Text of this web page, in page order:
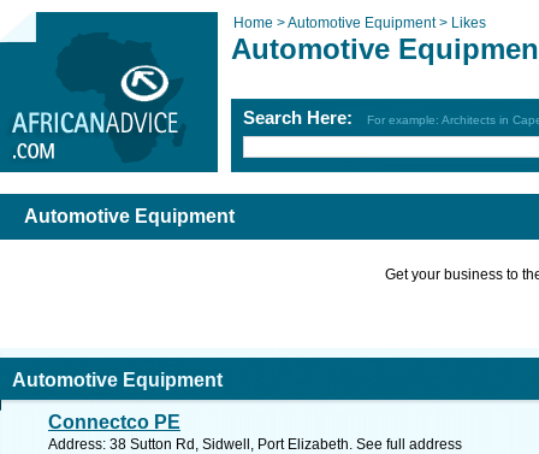
Home >Automotive Equipment > Likes
Automotive
Search Here: For example: Architects in
Automotive Equipment
Get your business to
Automotive Equipment
Connectco PE
Address: 38 Sutton Rd, Sidwell, Port Elizabeth. See full address